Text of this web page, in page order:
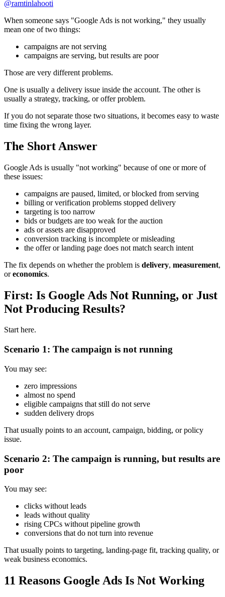
@ramtinlahooti
When someone says "Google Ads is not working," they usually
mean one of two things:
campaigns are not serving
campaigns are serving, but results are poor
Those are very different problems.
One is usually a delivery issue inside the account. The other is
usually a strategy, tracking, or offer problem.
If you do not separate those two situations, it becomes easy to waste
time fixing the wrong layer.
The Short Answer
Google Ads is usually "not working" because of one or more of
these issues:
campaigns are paused, limited, or blocked from serving
billing or verification problems stopped delivery
targeting is too narrow
bids or budgets are too weak for the auction
ads or assets are disapproved
conversion tracking is incomplete or misleading
the offer or landing page does not match search intent
The fix depends on whether the problem is delivery, measurement,
oreconomics.
First: Is Google Ads Not Running, or Just
Not Producing Results?
Start here.
Scenario 1: The campaign is not running
You may see:
zero impressions
almost no spend
eligible campaigns that still do not serve
sudden delivery drops
That usually points to an account, campaign, bidding, or policy
issue.
Scenario 2: The campaign is running, but results are
poor
You may see:
clicks without leads
leads without quality
rising CPCs without pipeline growth
conversions that do not turn into revenue
That usually points to targeting, landing-page fit, tracking quality, or
weak business economics.
11 Reasons Google Ads Is Not Working